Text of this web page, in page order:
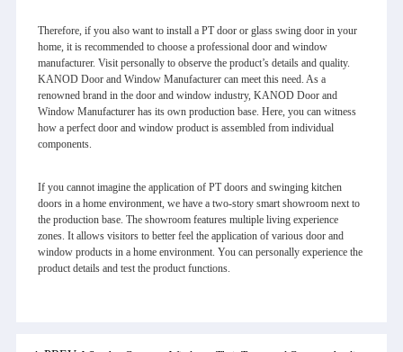
Therefore, if you also want to install a PT door or glass swing door in your
home, it is recommended to choose a professional door and window
manufacturer. Visit personally to observe the product’s details and quality.
KANOD Door and Window Manufacturer can meet this need. As a
renowned brand in the door and window industry, KANOD Door and
Window Manufacturer has its own production base. Here, you can witness
how a perfect door and window product is assembled from individual
components.
If you cannot imagine the application of PT doors and swinging kitchen
doors in a home environment, we have a two-story smart showroom next to
the production base. The showroom features multiple living experience
zones. It allows visitors to better feel the application of various door and
window products in a home environment. You can personally experience the
product details and test the product functions.